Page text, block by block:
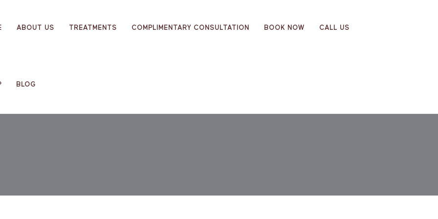
ABOUT US TREATMENTS COMPLIMENTARY CONSULTATION BOOK NOW CALL US
BLOG